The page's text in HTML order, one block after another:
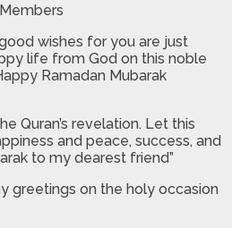
wishes for you are just
life from God on this noble
Ramadan Mubarak
Quran’s revelation. Let this
and peace, success, and
to my dearest friend”
greetings on the holy occasion